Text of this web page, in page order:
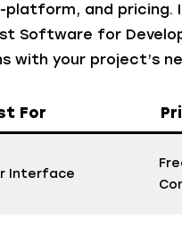
and
Software for
with your project’s
For
Interface